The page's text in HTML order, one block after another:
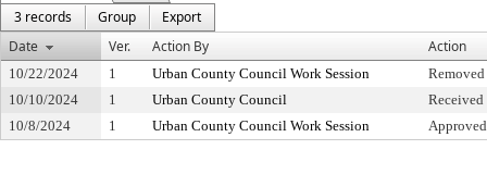
3 records
Group
Export
Date
Ver. Action By Action
10/22/2024 1 Urban County Council Work Session
10/10/2024
1 Urban County Council
10/8/2024
1 Urban County Council Work Session